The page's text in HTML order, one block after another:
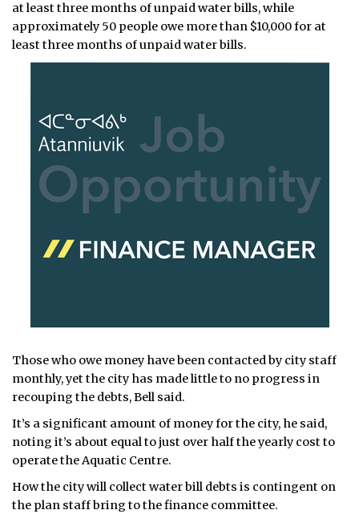
at least three months of unpaid water bills, while
approximately 50 people owe more than $10,000 for at
least three months of unpaid water bills.
Those who owe money have been contacted by city staff
monthly, yet the city has made little to no progress in
recouping the debts, Bell said.
It’s a significant amount of money for the city, he said,
noting it’s about equal to just over half the yearly cost to
operate the Aquatic Centre.
How the city will collect water bill debts is contingent on
the plan staff bring to the finance committee.